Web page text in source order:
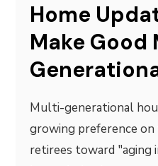
Home
Make
Multi-generational
growing preference
retirees toward "aging